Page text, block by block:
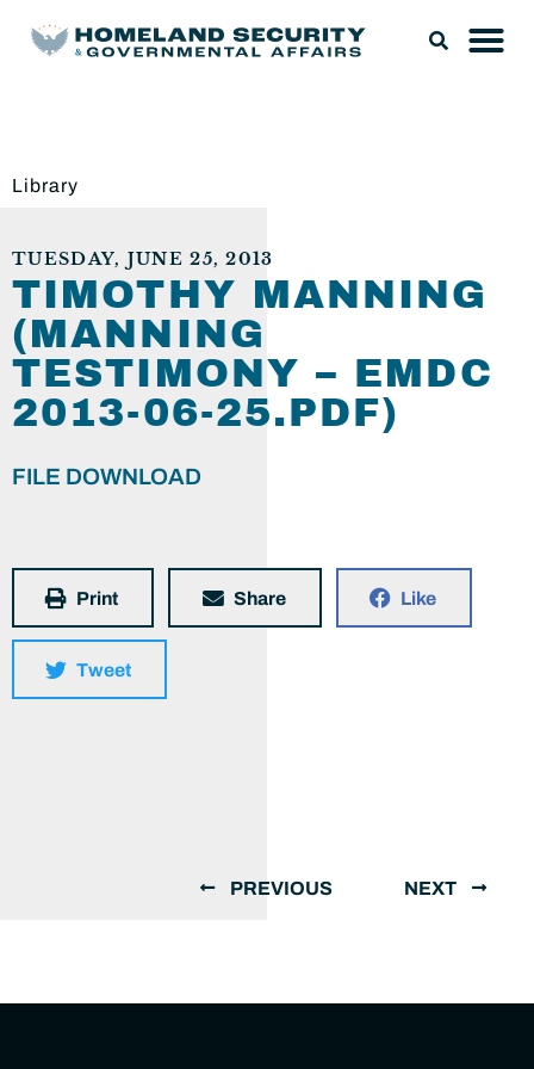
Library
TUESDAY, JUNE 25, 2013
TIMOTHY MANNING
(MANNING
TESTIMONY – EMDC
2013-06-25.PDF)
FILE DOWNLOAD
Print Share Like
Tweet
PREVIOUS NEXT